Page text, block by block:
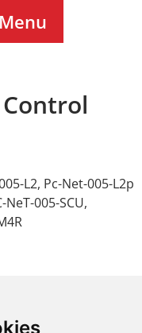
Menu
L2, Pc-Net-005-L2p
NeT-005-SCU,